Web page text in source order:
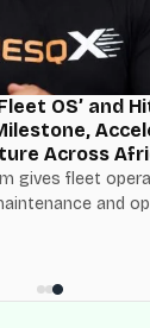
OS’ and
Across
gives fleet
and
and
across Nigeria.